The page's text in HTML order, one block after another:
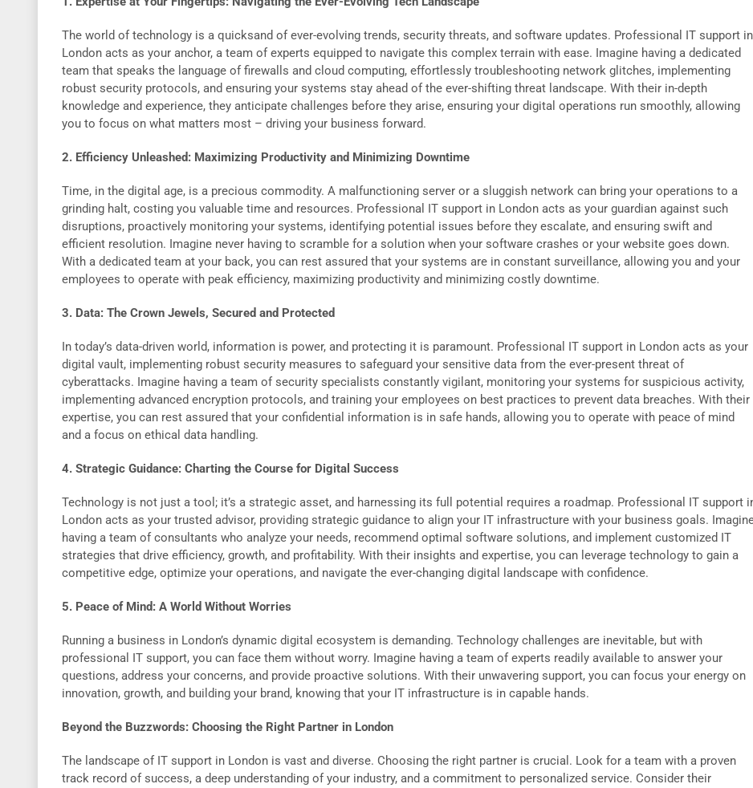
The world of technology is a quicksand of ever-evolving trends, security threats, and software updates. Professional IT support in
London acts as your anchor, a team of experts equipped to navigate this complex terrain with ease. Imagine having a dedicated
team that speaks the language of firewalls and cloud computing, effortlessly troubleshooting network glitches, implementing
robust security protocols, and ensuring your systems stay ahead of the ever-shifting threat landscape. With their in-depth
knowledge and experience, they anticipate challenges before they arise, ensuring your digital operations run smoothly, allowing
you to focus on what matters most – driving your business forward.
2. Efficiency Unleashed: Maximizing Productivity and Minimizing Downtime
Time, in the digital age, is a precious commodity. A malfunctioning server or a sluggish network can bring your operations to a
grinding halt, costing you valuable time and resources. Professional IT support in London acts as your guardian against such
disruptions, proactively monitoring your systems, identifying potential issues before they escalate, and ensuring swift and
efficient resolution. Imagine never having to scramble for a solution when your software crashes or your website goes down.
With a dedicated team at your back, you can rest assured that your systems are in constant surveillance, allowing you and your
employees to operate with peak efficiency, maximizing productivity and minimizing costly downtime.
3. Data: The Crown Jewels, Secured and Protected
In today’s data-driven world, information is power, and protecting it is paramount. Professional IT support in London acts as your
digital vault, implementing robust security measures to safeguard your sensitive data from the ever-present threat of
cyberattacks. Imagine having a team of security specialists constantly vigilant, monitoring your systems for suspicious activity,
implementing advanced encryption protocols, and training your employees on best practices to prevent data breaches. With their
expertise, you can rest assured that your confidential information is in safe hands, allowing you to operate with peace of mind
and a focus on ethical data handling.
4. Strategic Guidance: Charting the Course for Digital Success
Technology is not just a tool; it’s a strategic asset, and harnessing its full potential requires a roadmap. Professional IT support
London acts as your trusted advisor, providing strategic guidance to align your IT infrastructure with your business goals.
having a team of consultants who analyze your needs, recommend optimal software solutions, and implement customized IT
strategies that drive efficiency, growth, and profitability. With their insights and expertise, you can leverage technology to gain a
competitive edge, optimize your operations, and navigate the ever-changing digital landscape with confidence.
5. Peace of Mind: A World Without Worries
Running a business in London’s dynamic digital ecosystem is demanding. Technology challenges are inevitable, but with
professional IT support, you can face them without worry. Imagine having a team of experts readily available to answer your
questions, address your concerns, and provide proactive solutions. With their unwavering support, you can focus your energy on
innovation, growth, and building your brand, knowing that your IT infrastructure is in capable hands.
Beyond the Buzzwords: Choosing the Right Partner in London
The landscape of IT support in London is vast and diverse. Choosing the right partner is crucial. Look for a team with a proven
track record of success, a deep understanding of your industry, and a commitment to personalized service. Consider their